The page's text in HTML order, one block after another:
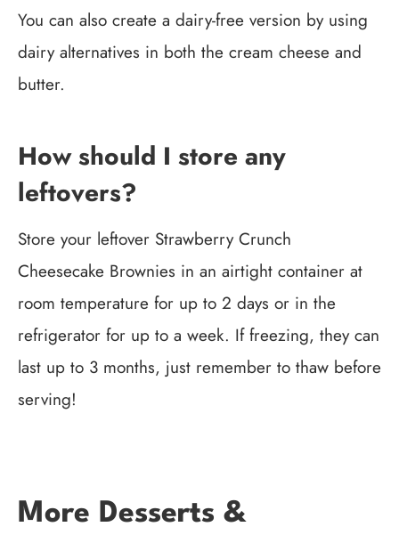
You can also create a dairy-free version by using
dairy alternatives in both the cream cheese and
butter.
How should I store any
leftovers?
Store your leftover Strawberry Crunch
Cheesecake Brownies in an airtight container at
room temperature for up to 2 days or in the
refrigerator for up to a week. If freezing, they can
last up to 3 months, just remember to thaw before
serving!
More Desserts &